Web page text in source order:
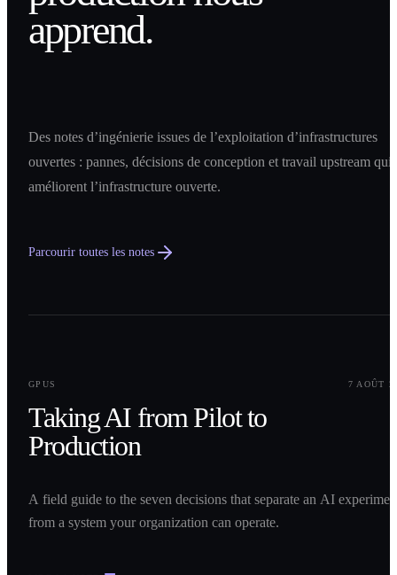
apprend.
Des notes d’ingénierie issues de l’exploitation d’infrastructures
ouvertes : pannes, décisions de conception et travail upstream qui
améliorent l’infrastructure ouverte.
Parcourir toutes les notes
GPUS
7 AOÛT
Taking AI from Pilot to
Production
A field guide to the seven decisions that separate an AI
from a system your organization can operate.